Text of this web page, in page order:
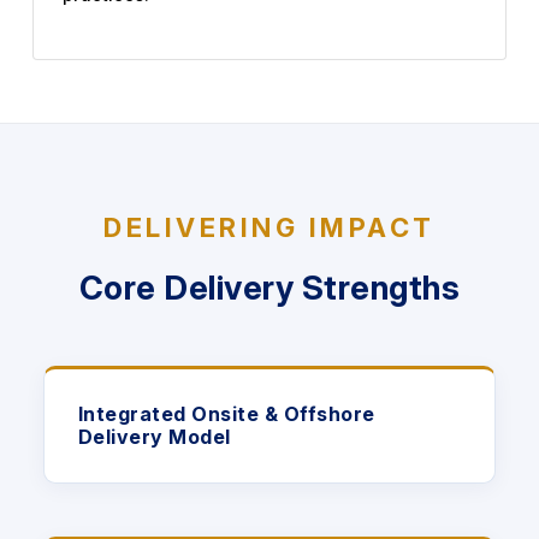
DELIVERING IMPACT
Core Delivery Strengths
Integrated Onsite & Offshore
Delivery Model